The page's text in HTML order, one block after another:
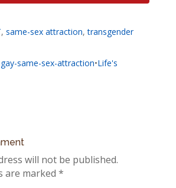
, same-sex attraction,transgender
same-sex-attraction•Life's
will not be published.
are marked *